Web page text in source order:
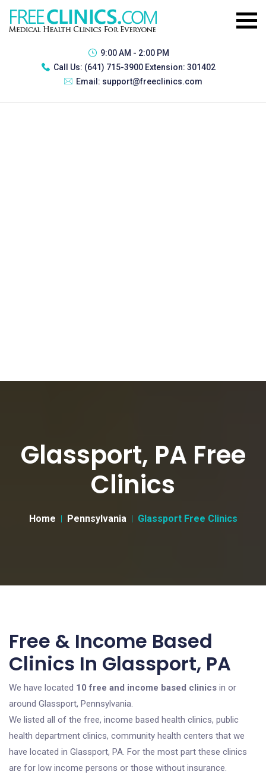
9:00 AM - 2:00 PM
Call Us: (641) 715-3900 Extension: 301402
Email: support@freeclinics.com
Glassport, PA Free
Clinics
Home Pennsylvania Glassport Free Clinics
Free & Income Based
Clinics In Glassport, PA
We have located 10 free and income based clinics in or
around Glassport, Pennsylvania.
We listed all of the free, income based health clinics, public
health department clinics, community health centers that we
have located in Glassport, PA. For the most part these clinics
are for low income persons or those without insurance.